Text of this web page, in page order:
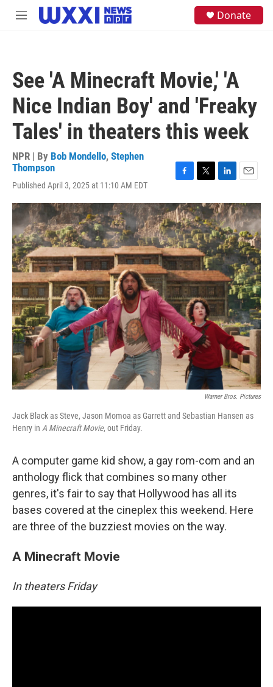
Skip to main content
M
Donate
See 'A Minecraft Movie,' 'A
Nice Indian Boy' and 'Freaky
Tales' in theaters this week
NPR | By Bob Mondello, Stephen
Thompson
Published April 3, 2025 at 11:10 AM EDT
c
e
b
o
o
k
i
t
t
e
r
n
k
e
d
I
n
a
i
l
Warner Bros. Pictures
Jack Black as Steve, Jason Momoa as Garrett and Sebastian Hansen as
Henry in A Minecraft Movie, out Friday.
A computer game kid show, a gay rom-com and an
anthology flick that combines so many other
genres, it's fair to say that Hollywood has all its
bases covered at the cineplex this weekend. Here
are three of the buzziest movies on the way.
A Minecraft Movie
In theaters Friday